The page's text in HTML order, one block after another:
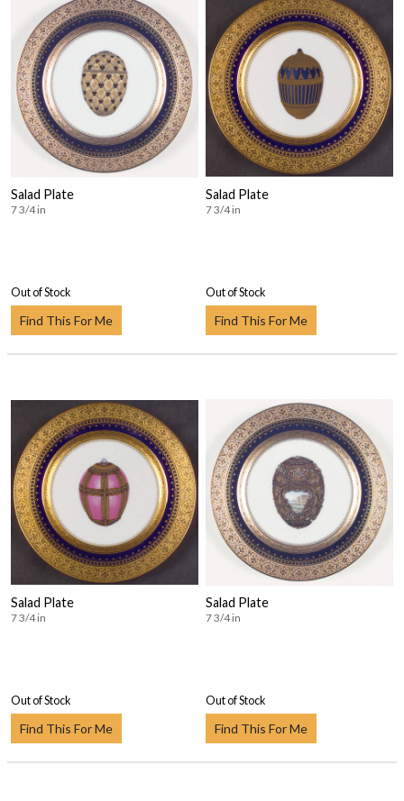
Salad Plate
7 3/4 in
Out of Stock
Find This For Me
Salad Plate
7 3/4 in
Out of Stock
Find This For Me
Salad Plate
7 3/4 in
Out of Stock
Find This For Me
Salad Plate
7 3/4 in
Out of Stock
Find This For Me